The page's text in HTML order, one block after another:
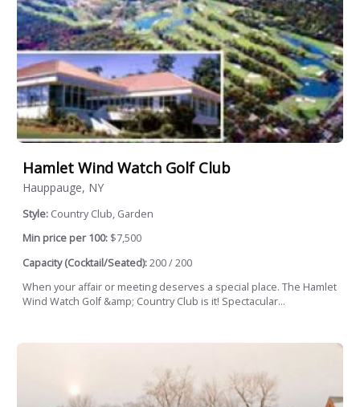
Hamlet Wind Watch Golf Club
Hauppauge, NY
Style: Country Club, Garden
Min price per 100: $7,500
Capacity (Cocktail/Seated):200 / 200
When your affair or meeting deserves a special place. The Hamlet
Wind Watch Golf &amp; Country Club is it! Spectacular...